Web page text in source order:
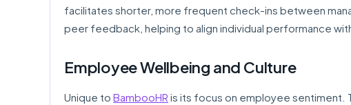
facilitates shorter, more frequent check-ins between
peer feedback, helping to align individual performance
Employee Wellbeing and Culture
Unique to BambooHR is its focus on employee sentiment.